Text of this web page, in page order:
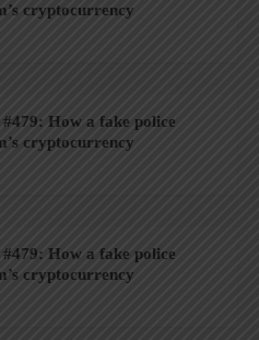
cryptocurrency
How a fake police
cryptocurrency
How a fake police
cryptocurrency